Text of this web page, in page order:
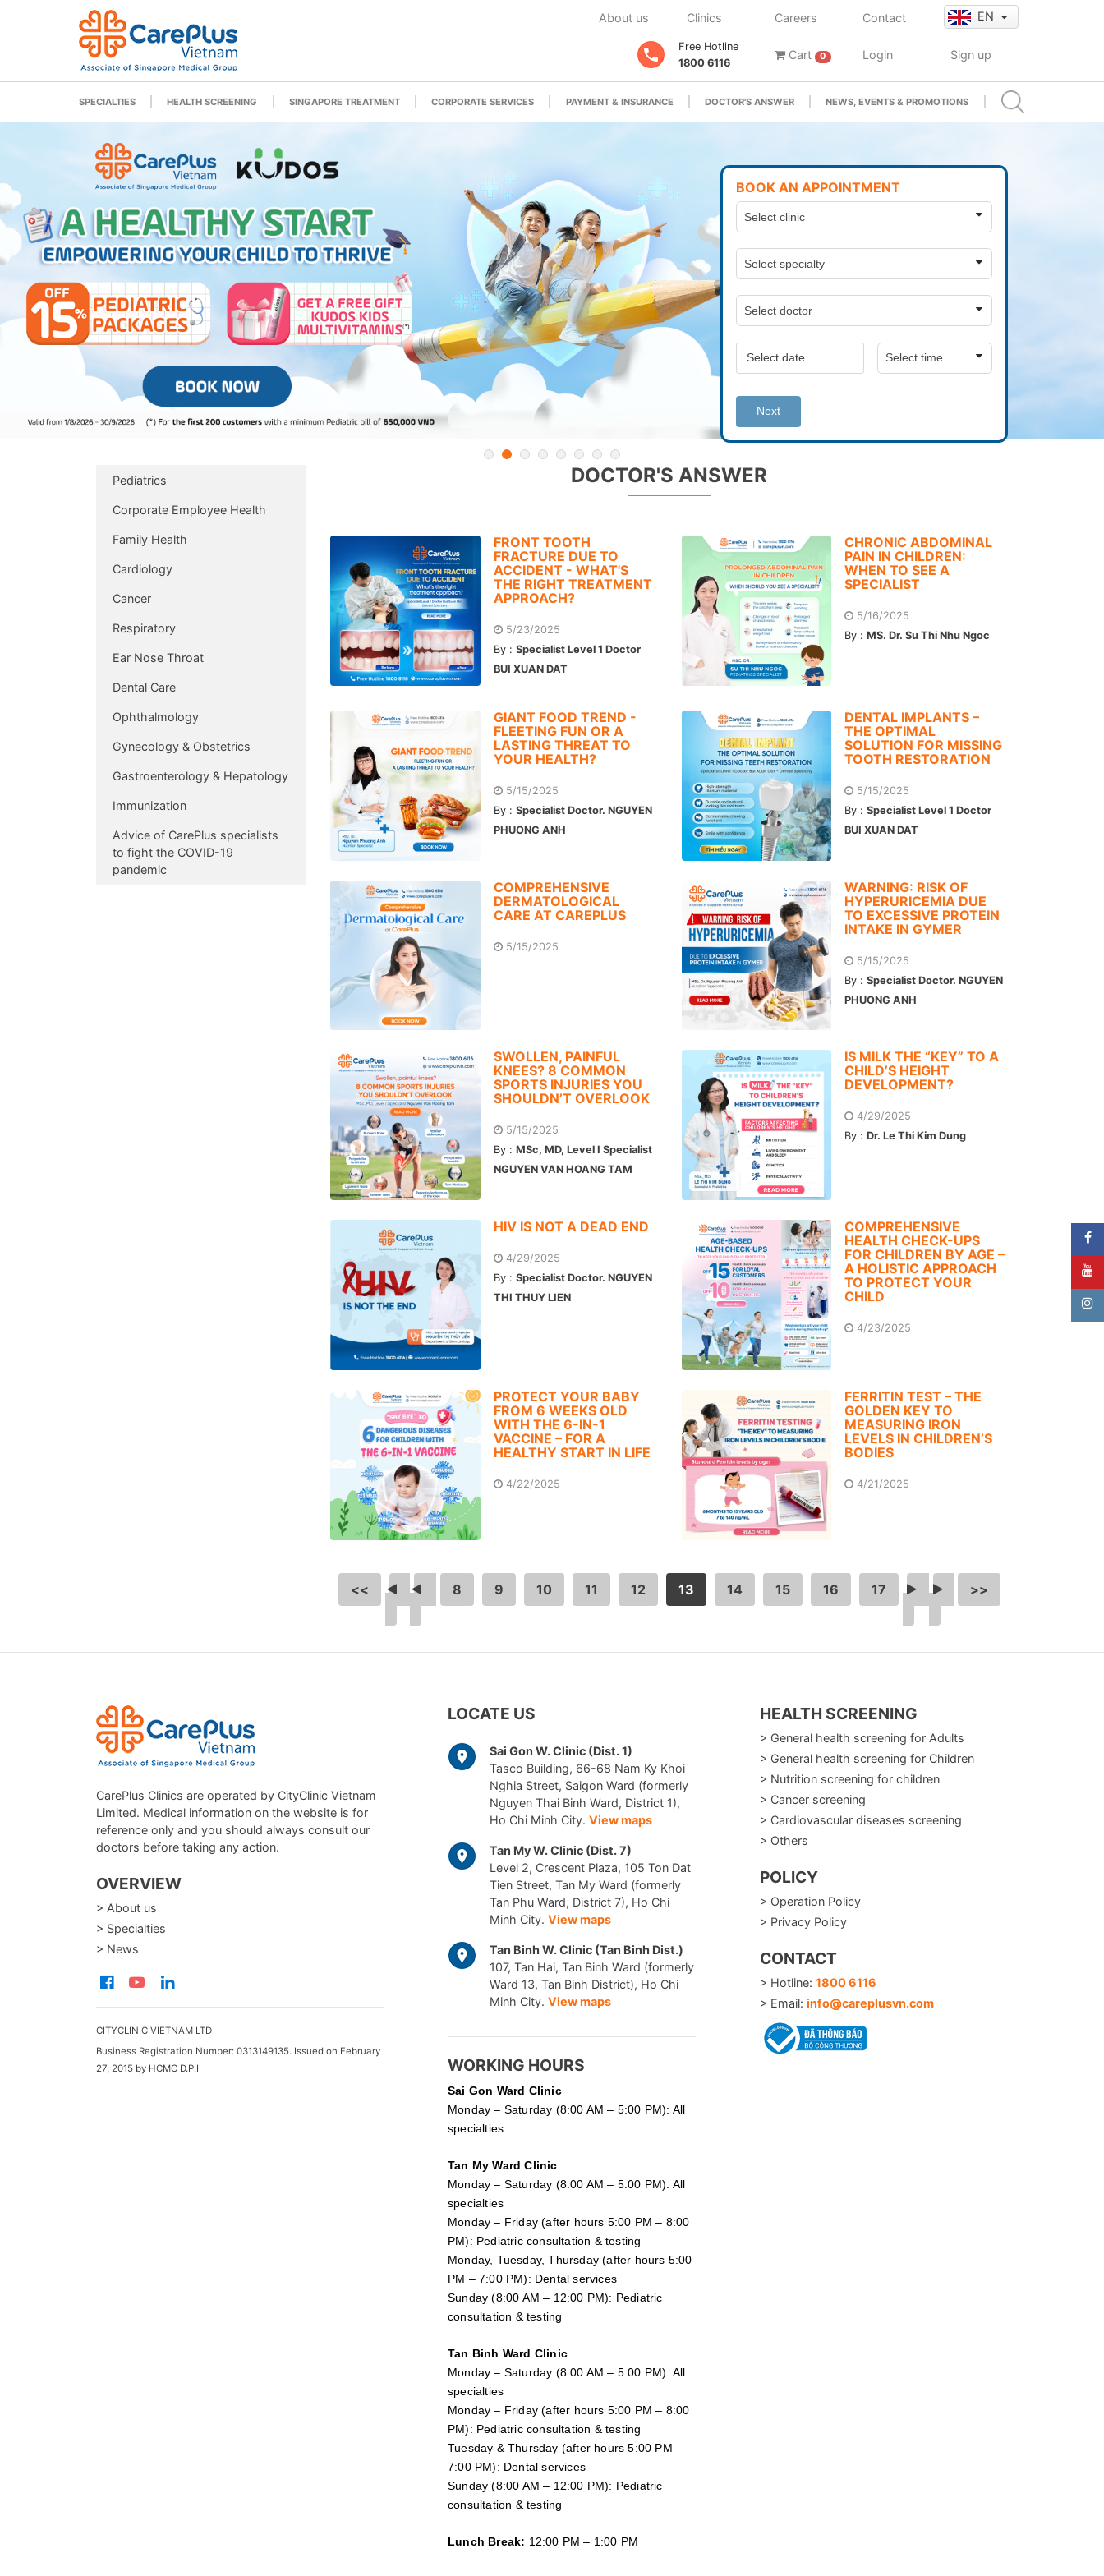
About us Clinics Careers Contact EN
Free Hotline
1800 6116
Cart 0 Login Sign up
SPECIALTIES HEALTH SCREENING SINGAPORE TREATMENT CORPORATE SERVICES PAYMENT & INSURANCE DOCTOR'S ANSWER NEWS, EVENTS & PROMOTIONS
BOOK AN APPOINTMENT
Next
DOCTOR'S ANSWER
FRONT TOOTH
FRACTURE DUE TO
ACCIDENT - WHAT'S
THE RIGHT TREATMENT
APPROACH?
5/23/2025
By : Specialist Level 1 Doctor
BUI XUAN DAT
CHRONIC ABDOMINAL
PAIN IN CHILDREN:
WHEN TO SEE A
SPECIALIST
5/16/2025
By :MS. Dr. Su Thi Nhu Ngoc
GIANT FOOD TREND -
FLEETING FUN OR A
LASTING THREAT TO
YOUR HEALTH?
5/15/2025
By : Specialist Doctor. NGUYEN
PHUONG ANH
DENTAL IMPLANTS –
THE OPTIMAL
SOLUTION FOR MISSING
TOOTH RESTORATION
5/15/2025
By :Specialist Level 1 Doctor
BUI XUAN DAT
COMPREHENSIVE
DERMATOLOGICAL
CARE AT CAREPLUS
5/15/2025
WARNING: RISK OF
HYPERURICEMIA DUE
TO EXCESSIVE PROTEIN
INTAKE IN GYMER
5/15/2025
By :Specialist Doctor. NGUYEN
PHUONG ANH
SWOLLEN, PAINFUL
KNEES? 8 COMMON
SPORTS INJURIES YOU
SHOULDN’T OVERLOOK
5/15/2025
By : MSc, MD, Level I Specialist
NGUYEN VAN HOANG TAM
IS MILK THE “KEY” TO A
CHILD’S HEIGHT
DEVELOPMENT?
4/29/2025
By :Dr. Le Thi Kim Dung
HIV IS NOT A DEAD END
4/29/2025
By : Specialist Doctor. NGUYEN
THI THUY LIEN
COMPREHENSIVE
HEALTH CHECK-UPS
FOR CHILDREN BY AGE –
A HOLISTIC APPROACH
TO PROTECT YOUR
CHILD
4/23/2025
PROTECT YOUR BABY
FROM 6 WEEKS OLD
WITH THE 6-IN-1
VACCINE – FOR A
HEALTHY START IN LIFE
4/22/2025
FERRITIN TEST – THE
GOLDEN KEY TO
MEASURING IRON
LEVELS IN CHILDREN’S
BODIES
4/21/2025
<< 8 9 10 11 12 13 14 15 16 17 >>
Pediatrics
Corporate Employee Health
Family Health
Cardiology
Cancer
Respiratory
Ear Nose Throat
Dental Care
Ophthalmology
Gynecology & Obstetrics
Gastroenterology & Hepatology
Immunization
Advice of CarePlus specialists
to fight the COVID-19
pandemic
CarePlus Clinics are operated by CityClinic Vietnam
Limited. Medical information on the website is for
reference only and you should always consult our
doctors before taking any action.
OVERVIEW
> About us
> Specialties
> News
CITYCLINIC VIETNAM LTD
Business Registration Number: 0313149135. Issued on February
27, 2015 by HCMC D.P.I
LOCATE US
Sai Gon W. Clinic (Dist. 1)
Tasco Building, 66-68 Nam Ky Khoi
Nghia Street, Saigon Ward (formerly
Nguyen Thai Binh Ward, District 1),
Ho Chi Minh City. View maps
Tan My W. Clinic (Dist. 7)
Level 2, Crescent Plaza, 105 Ton Dat
Tien Street, Tan My Ward (formerly
Tan Phu Ward, District 7), Ho Chi
Minh City. View maps
Tan Binh W. Clinic (Tan Binh Dist.)
107, Tan Hai, Tan Binh Ward (formerly
Ward 13, Tan Binh District), Ho Chi
Minh City. View maps
WORKING HOURS
Sai Gon Ward Clinic
Monday – Saturday (8:00 AM – 5:00 PM): All
specialties
Tan My Ward Clinic
Monday – Saturday (8:00 AM – 5:00 PM): All
specialties
Monday – Friday (after hours 5:00 PM – 8:00
PM): Pediatric consultation & testing
Monday, Tuesday, Thursday (after hours 5:00
PM – 7:00 PM): Dental services
Sunday (8:00 AM – 12:00 PM): Pediatric
consultation & testing
Tan Binh Ward Clinic
Monday – Saturday (8:00 AM – 5:00 PM): All
specialties
Monday – Friday (after hours 5:00 PM – 8:00
PM): Pediatric consultation & testing
Tuesday & Thursday (after hours 5:00 PM –
7:00 PM): Dental services
Sunday (8:00 AM – 12:00 PM): Pediatric
consultation & testing
Lunch Break: 12:00 PM – 1:00 PM
HEALTH SCREENING
> General health screening for Adults
> General health screening for Children
> Nutrition screening for children
> Cancer screening
> Cardiovascular diseases screening
> Others
POLICY
> Operation Policy
> Privacy Policy
CONTACT
> Hotline: 1800 6116
> Email: info@careplusvn.com